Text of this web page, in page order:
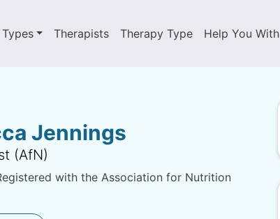
Therapists Therapy Type Help You With
Jennings
(AfN)
with the Association for Nutrition